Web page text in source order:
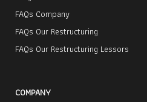
FAQs Company
FAQs Our Restructuring
FAQs Our Restructuring Lessors
COMPANY